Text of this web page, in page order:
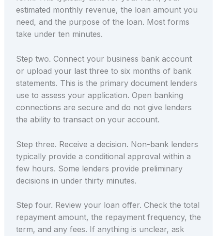
estimated monthly revenue, the loan amount you
need, and the purpose of the loan. Most forms
take under ten minutes.
Step two. Connect your business bank account
or upload your last three to six months of bank
statements. This is the primary document lenders
use to assess your application. Open banking
connections are secure and do not give lenders
the ability to transact on your account.
Step three. Receive a decision. Non-bank lenders
typically provide a conditional approval within a
few hours. Some lenders provide preliminary
decisions in under thirty minutes.
Step four. Review your loan offer. Check the total
repayment amount, the repayment frequency, the
term, and any fees. If anything is unclear, ask